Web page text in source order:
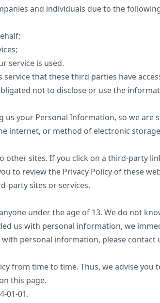
and individuals due to the
service is used.
that these third parties have
not to disclose or use the
us your Personal Information, so we
internet, or method of electronic
other sites. If you click on a third-party
to review the Privacy Policy of these
party sites or services.
under the age of 13. We do not
us with personal information, we
personal information, please contact
from time to time. Thus, we advise
this page.
01-01.